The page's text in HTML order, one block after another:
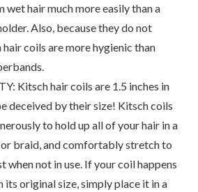
wet hair much more easily than a
Also, because they do not
coils are more hygienic than
Kitsch hair coils are 1.5 inches in
deceived by their size! Kitsch coils
to hold up all of your hair in a
or braid, and comfortably stretch to
when not in use. If your coil happens
original size, simply place it in a